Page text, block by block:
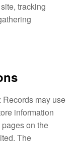
tracking
may use
information
on the
The